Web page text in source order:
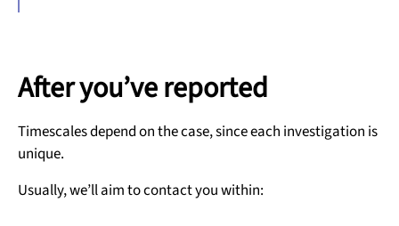
After you’ve reported
Timescales depend on the case, since each investigation is
unique.
Usually, we’ll aim to contact you within: